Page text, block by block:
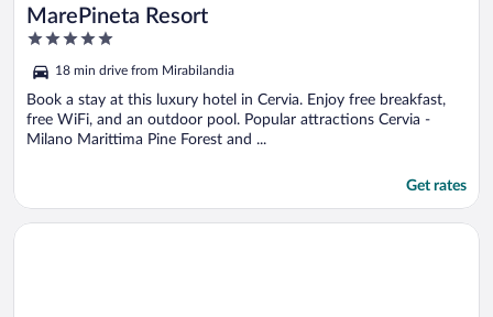
MarePineta Resort
5
of
5
18 min drive from Mirabilandia
Book a stay at this luxury hotel in Cervia. Enjoy free breakfast,
free WiFi, and an outdoor pool. Popular attractions Cervia -
Milano Marittima Pine Forest and ...
Get rates
Opens in a new window
Hotel Palace